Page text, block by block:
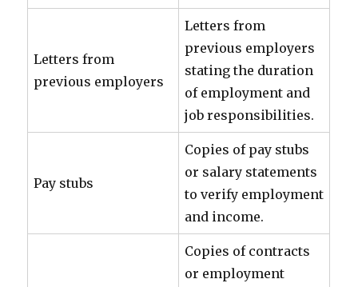
Letters from
previous employers
Letters from
previous employers
stating the duration
of employment and
job responsibilities.
Pay stubs
Copies of pay stubs
or salary statements
to verify employment
and income.
Copies of contracts
or employment